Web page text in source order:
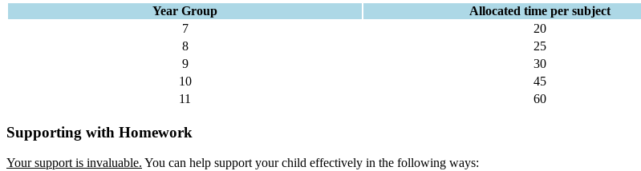
Year Group Allocated time per subject
7
20
8
25
9
30
10
45
11
60
Supporting with Homework
Your support is invaluable. You can help support your child effectively in the following ways: